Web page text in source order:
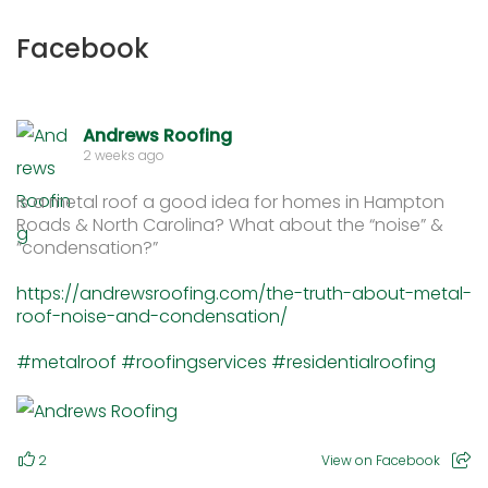
Facebook
Andrews Roofing
2 weeks ago
Is a metal roof a good idea for homes in Hampton
Roads & North Carolina? What about the “noise” &
“condensation?”
https://andrewsroofing.com/the-truth-about-metal-
roof-noise-and-condensation/
#metalroof #roofingservices #residentialroofing
2 View on Facebook